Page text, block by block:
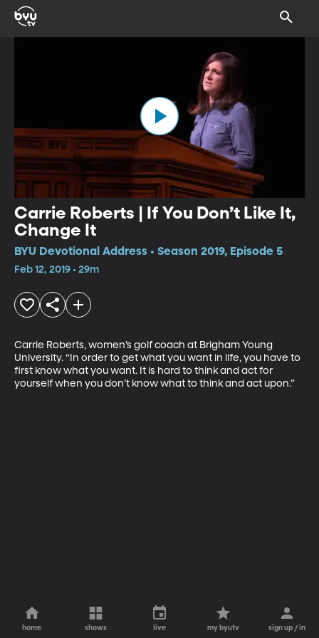
Carrie Roberts | If You Don’t Like It,
Change It
BYU Devotional Address • Season 2019, Episode 5
Feb 12, 2019 • 29m
Carrie Roberts, women’s golf coach at Brigham Young
University. “In order to get what you want in life, you have to
first know what you want. It is hard to think and act for
yourself when you don’t know what to think and act upon.”
home shows live my byutv sign up / in